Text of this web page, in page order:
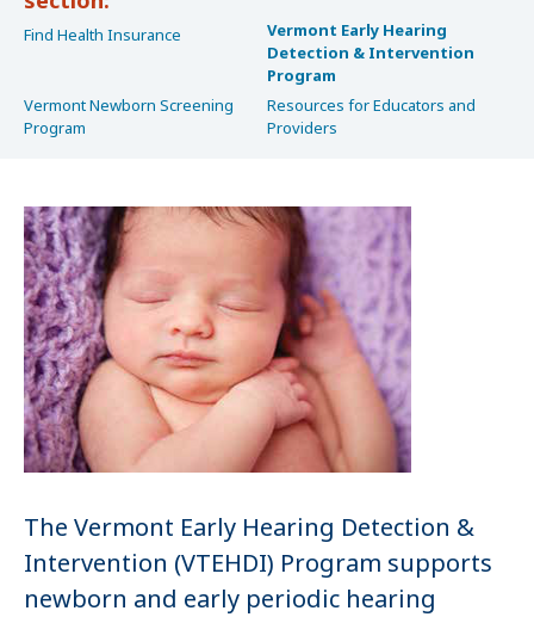
Find Health Insurance
Vermont Early Hearing
Detection & Intervention
Program
Vermont Newborn Screening
Program
Resources for Educators and
Providers
The Vermont Early Hearing Detection &
Intervention (VTEHDI) Program supports
newborn and early periodic hearing